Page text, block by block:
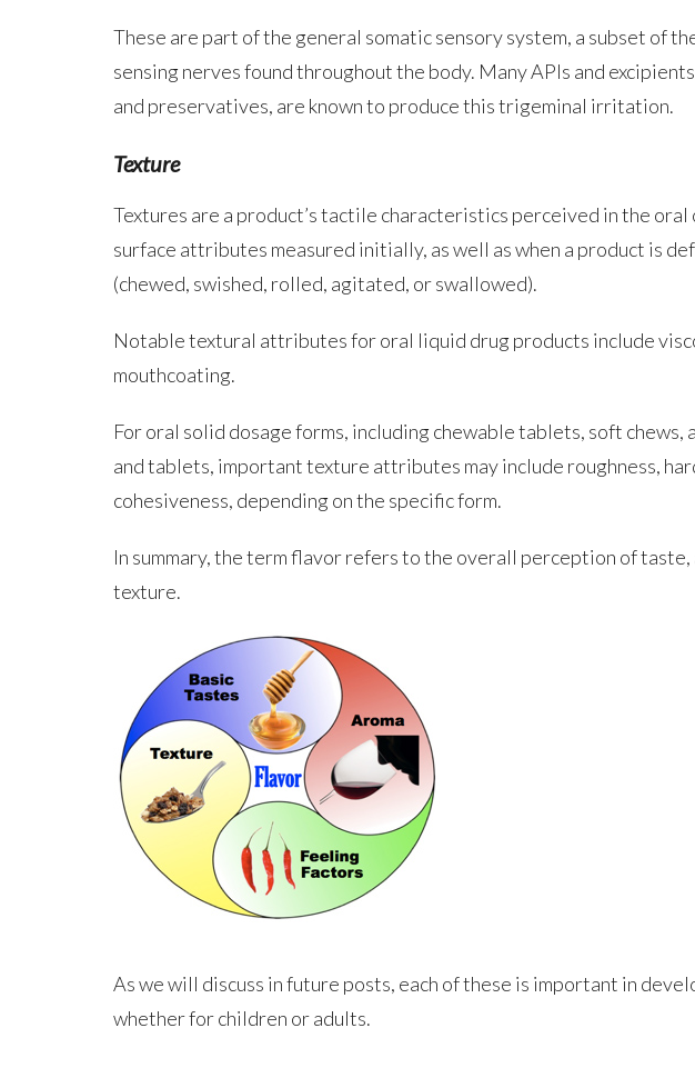
These are part of the general somatic sensory system, a subset of
sensing nerves found throughout the body. Many APIs and
and preservatives, are known to produce this trigeminal irritation.
Texture
Textures are a product’s tactile characteristics perceived in the oral
surface attributes measured initially, as well as when a product is
(chewed, swished, rolled, agitated, or swallowed).
Notable textural attributes for oral liquid drug products include
mouthcoating.
For oral solid dosage forms, including chewable tablets, soft chews,
and tablets, important texture attributes may include roughness,
cohesiveness, depending on the specific form.
In summary, the term flavor refers to the overall perception of taste,
texture.
As we will discuss in future posts, each of these is important in
whether for children or adults.